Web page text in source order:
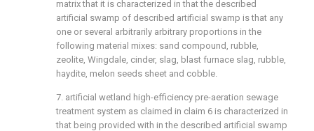
matrix that it is characterized in that the described
artificial swamp of described artificial swamp is that any
one or several arbitrarily arbitrary proportions in the
following material mixes: sand compound, rubble,
zeolite, Wingdale, cinder, slag, blast furnace slag, rubble,
haydite, melon seeds sheet and cobble.
7. artificial wetland high-efficiency pre-aeration sewage
treatment system as claimed in claim 6 is characterized in
that being provided with in the described artificial swamp